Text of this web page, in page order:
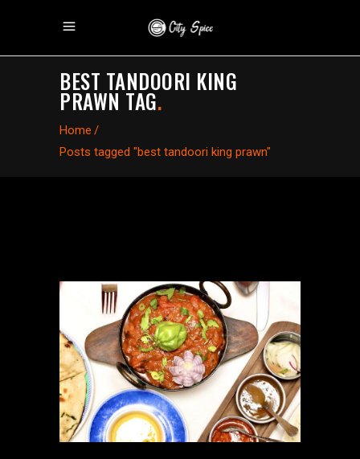
BEST TANDOORI KING
PRAWN TAG.
Home /
Posts tagged "best tandoori king prawn"